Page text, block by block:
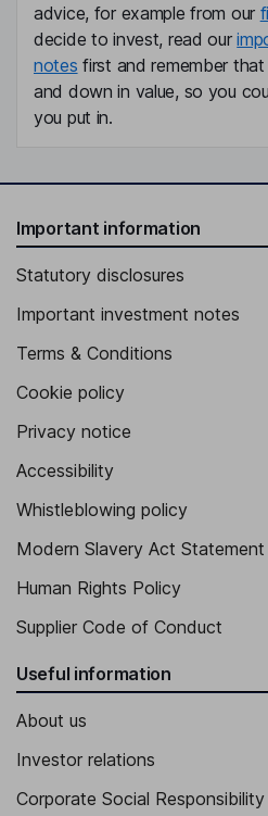
advice, for example from our
decide to invest, read our
notes first and remember
and down in value, so you
you put in.
Important information
Statutory disclosures
Important investment notes
Terms & Conditions
Cookie policy
Privacy notice
Accessibility
Whistleblowing policy
Modern Slavery Act Statement
Human Rights Policy
Supplier Code of Conduct
Useful information
About us
Investor relations
Corporate Social Responsibility